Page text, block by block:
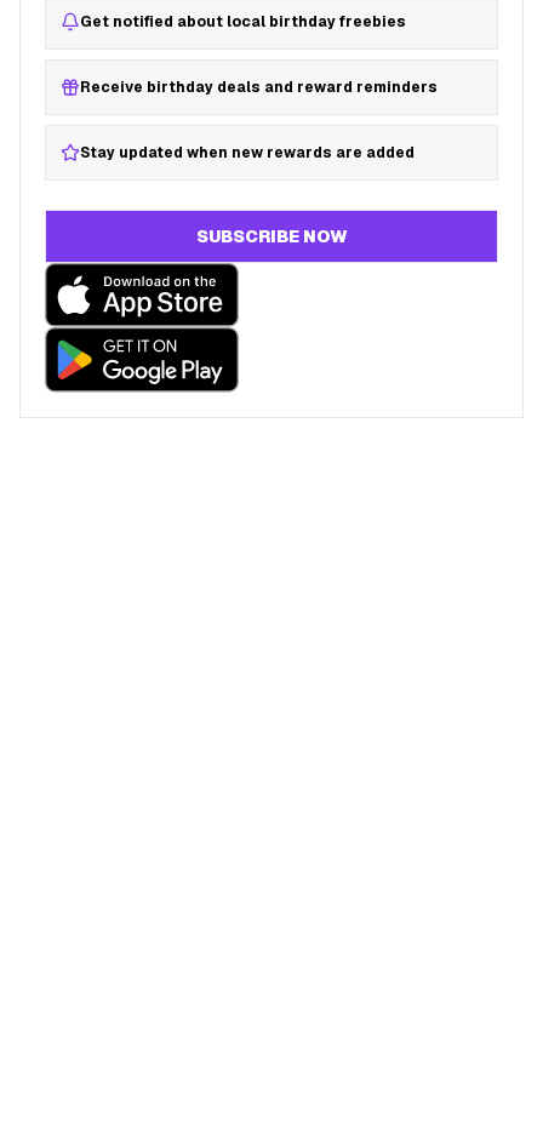
Get notified about local birthday freebies
Receive birthday deals and reward reminders
Stay updated when new rewards are added
SUBSCRIBE NOW